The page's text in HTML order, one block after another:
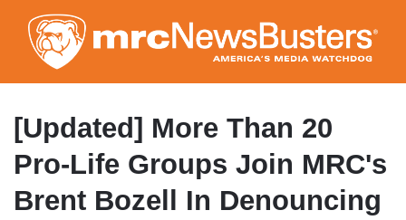
to
main
content
[Updated] More Than 20
Pro-Life Groups Join MRC's
Brent Bozell In Denouncing